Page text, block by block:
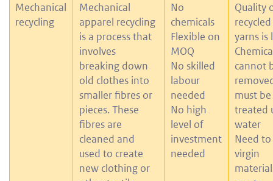
Mechanical
recycling
Mechanical
apparel recycling
is a process that
involves
breaking down
old clothes into
smaller fibres or
pieces. These
fibres are
cleaned and
used to create
new clothing or
No
chemicals
Flexible on
MOQ
No skilled
labour
needed
No high
level of
investment
needed
Quality
recycled
yarns is
cannot
must be
treated
water
Need
virgin